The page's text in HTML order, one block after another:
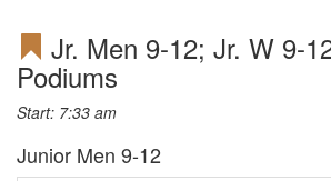
Jr. Men 9-12; Jr. W 9-
Podiums
Start: 7:33 am
Junior Men 9-12